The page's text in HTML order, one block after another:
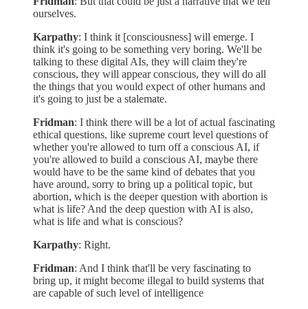
ourselves.
Karpathy: I think it [consciousness] will emerge. I
think it's going to be something very boring. We'll be
talking to these digital AIs, they will claim they're
conscious, they will appear conscious, they will do all
the things that you would expect of other humans and
it's going to just be a stalemate.
Fridman: I think there will be a lot of actual fascinating
ethical questions, like supreme court level questions of
whether you're allowed to turn off a conscious AI, if
you're allowed to build a conscious AI, maybe there
would have to be the same kind of debates that you
have around, sorry to bring up a political topic, but
abortion, which is the deeper question with abortion is
what is life? And the deep question with AI is also,
what is life and what is conscious?
Karpathy: Right.
Fridman: And I think that'll be very fascinating to
bring up, it might become illegal to build systems that
are capable of such level of intelligence